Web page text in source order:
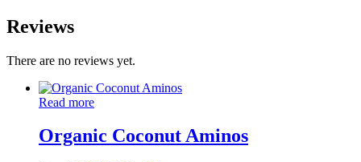
Reviews
There are no reviews yet.
Read more
Organic Coconut Aminos